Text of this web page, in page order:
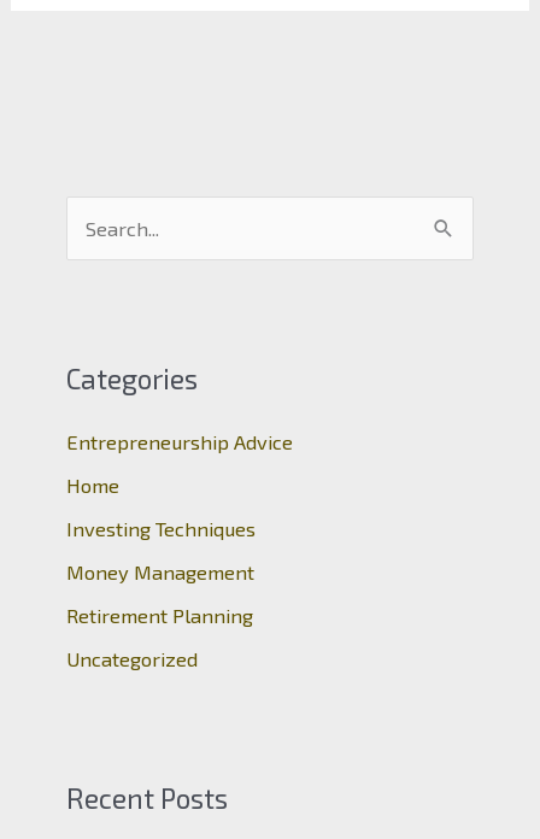
c
f
o
r
Categories
Entrepreneurship Advice
Home
Investing Techniques
Money Management
Retirement Planning
Uncategorized
Recent Posts